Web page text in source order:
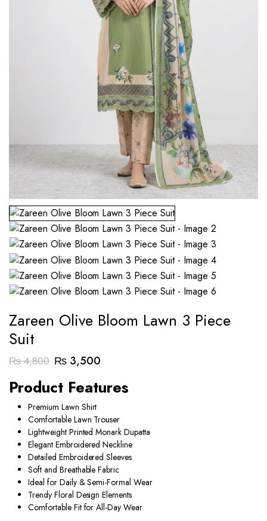
Zareen Olive Bloom Lawn 3 Piece
Suit
₨4,800 Original
was:
₨ 4,800.
₨3,500Current
is:
Product Features
Premium Lawn Shirt
Comfortable Lawn Trouser
Lightweight Printed Monark Dupatta
Elegant Embroidered Neckline
Detailed Embroidered Sleeves
Soft and Breathable Fabric
Ideal for Daily & Semi-Formal Wear
Trendy Floral Design Elements
Comfortable Fit for All-Day Wear